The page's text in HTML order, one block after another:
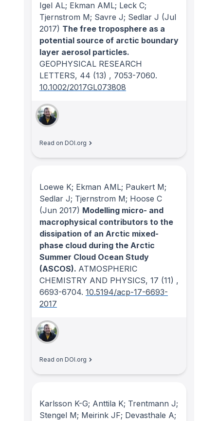
Igel AL; Ekman AML; Leck C;
Tjernstrom M; Savre J; Sedlar J (Jul
2017) The free troposphere as a
potential source of arctic boundary
layer aerosol particles.
GEOPHYSICAL RESEARCH
LETTERS, 44 (13) , 7053-7060.
10.1002/2017GL073808
Read on DOI.org
Loewe K; Ekman AML; Paukert M;
Sedlar J; Tjernstrom M; Hoose C
(Jun 2017) Modelling micro- and
macrophysical contributors to the
dissipation of an Arctic mixed-
phase cloud during the Arctic
Summer Cloud Ocean Study
(ASCOS). ATMOSPHERIC
CHEMISTRY AND PHYSICS, 17 (11) ,
6693-6704. 10.5194/acp-17-6693-
2017
Read on DOI.org
Karlsson K-G; Anttila K; Trentmann J;
Stengel M; Meirink JF; Devasthale A;